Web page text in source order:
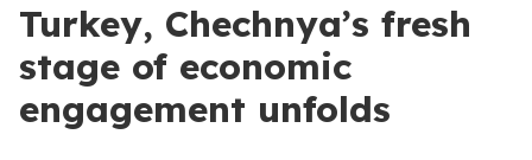
Turkey, Chechnya’s fresh
stage of economic
engagement unfolds